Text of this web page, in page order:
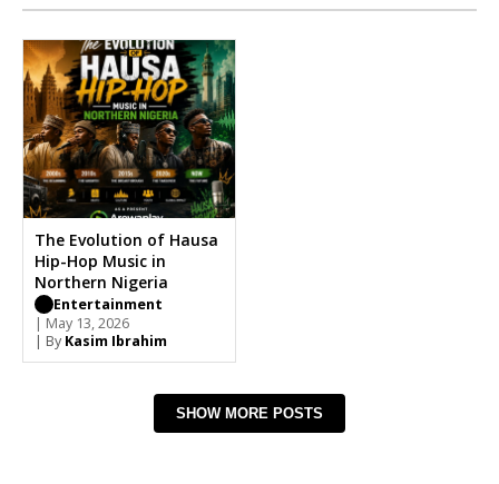
The Evolution of Hausa
Hip-Hop Music in
Northern Nigeria
Entertainment
| May 13, 2026
| By Kasim Ibrahim
SHOW MORE POSTS